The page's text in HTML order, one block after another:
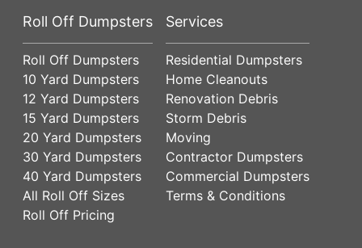
Roll Off Dumpsters
Roll Off Dumpsters
10 Yard Dumpsters
12 Yard Dumpsters
15 Yard Dumpsters
20 Yard Dumpsters
30 Yard Dumpsters
40 Yard Dumpsters
All Roll Off Sizes
Roll Off Pricing
Services
Residential Dumpsters
Home Cleanouts
Renovation Debris
Storm Debris
Moving
Contractor Dumpsters
Commercial Dumpsters
Terms & Conditions